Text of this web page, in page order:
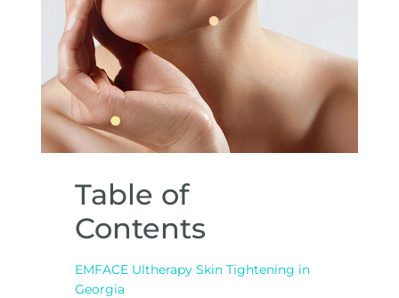
Table of
Contents
EMFACE Ultherapy Skin Tightening in
Georgia